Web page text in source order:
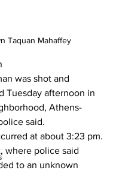
Taquan Mahaffey
was shot and
Tuesday afternoon in
Athens-
said.
at about 3:23 pm.
where police said
to an unknown